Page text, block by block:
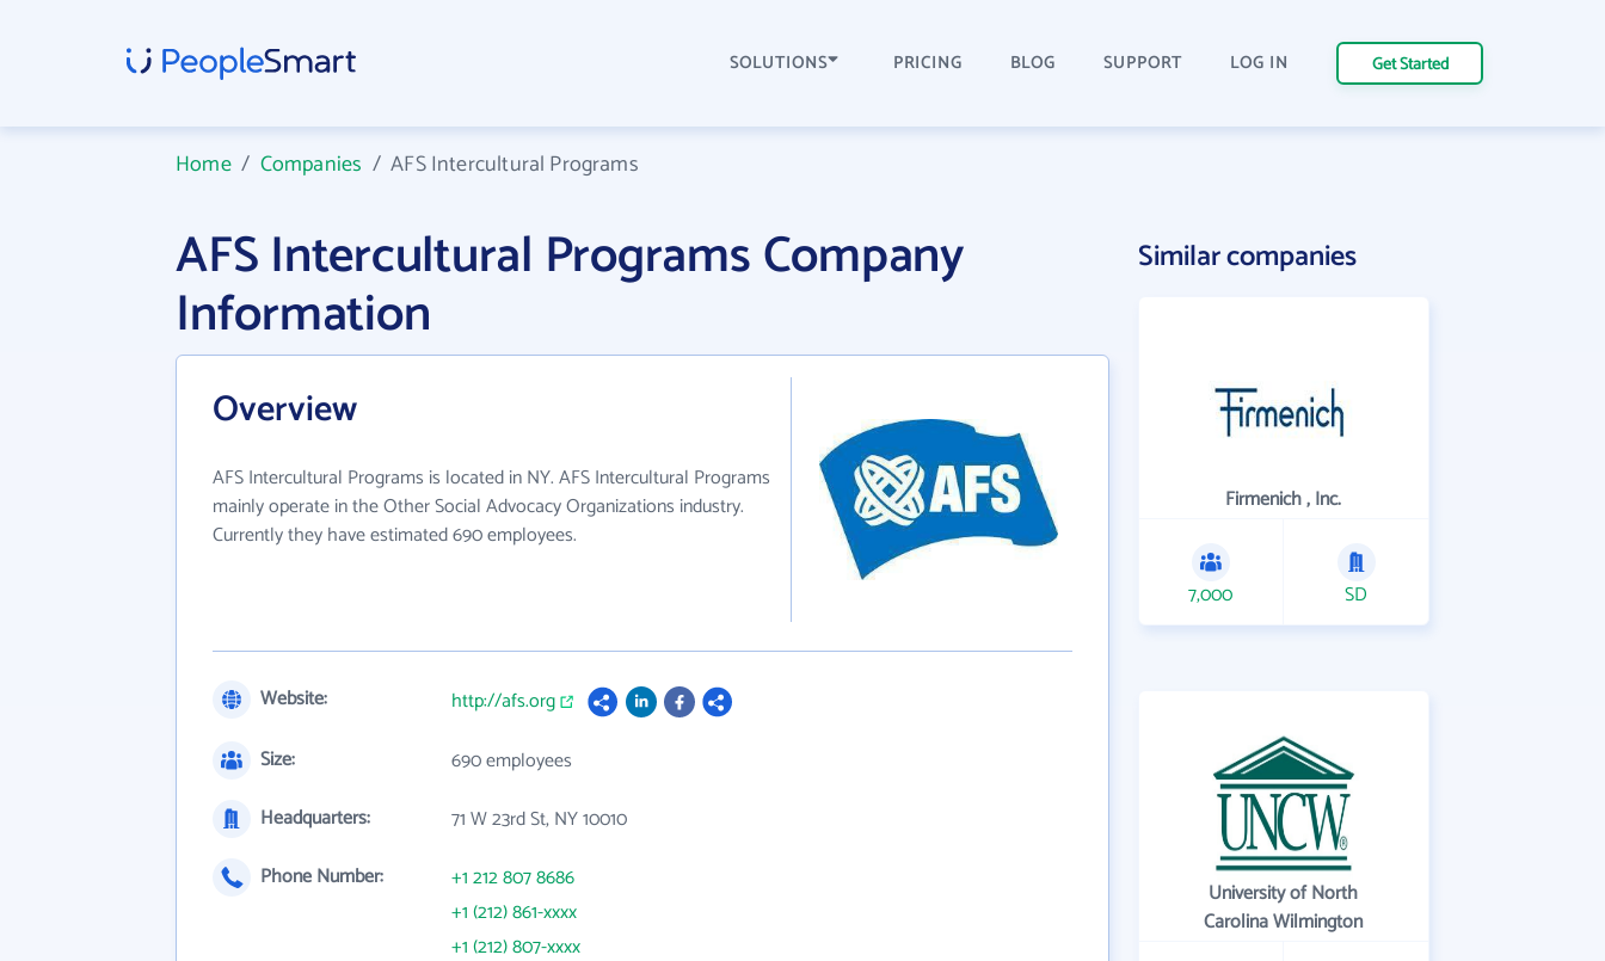
SOLUTIONS PRICING BLOG SUPPORT LOG IN Get Started
Home/ Companies /AFS Intercultural Programs
AFS Intercultural Programs Company
Information
Overview
AFS Intercultural Programs is located in NY. AFS Intercultural Programs
mainly operate in the Other Social Advocacy Organizations industry.
Currently they have estimated 690 employees.
Website:
http://afs.org
Size:
690 employees
Headquarters:
71 W 23rd St, NY 10010
Phone Number:
+1 212 807 8686
+1 (212) 861-xxxx
+1 (212) 807-xxxx
Similar companies
Firmenich , Inc.
7,000 SD
University of North
Carolina Wilmington